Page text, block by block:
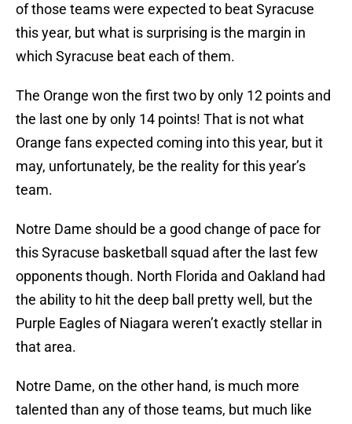
of those teams were expected to beat Syracuse
this year, but what is surprising is the margin in
which Syracuse beat each of them.
The Orange won the first two by only 12 points and
the last one by only 14 points! That is not what
Orange fans expected coming into this year, but it
may, unfortunately, be the reality for this year’s
team.
Notre Dame should be a good change of pace for
this Syracuse basketball squad after the last few
opponents though. North Florida and Oakland had
the ability to hit the deep ball pretty well, but the
Purple Eagles of Niagara weren’t exactly stellar in
that area.
Notre Dame, on the other hand, is much more
talented than any of those teams, but much like